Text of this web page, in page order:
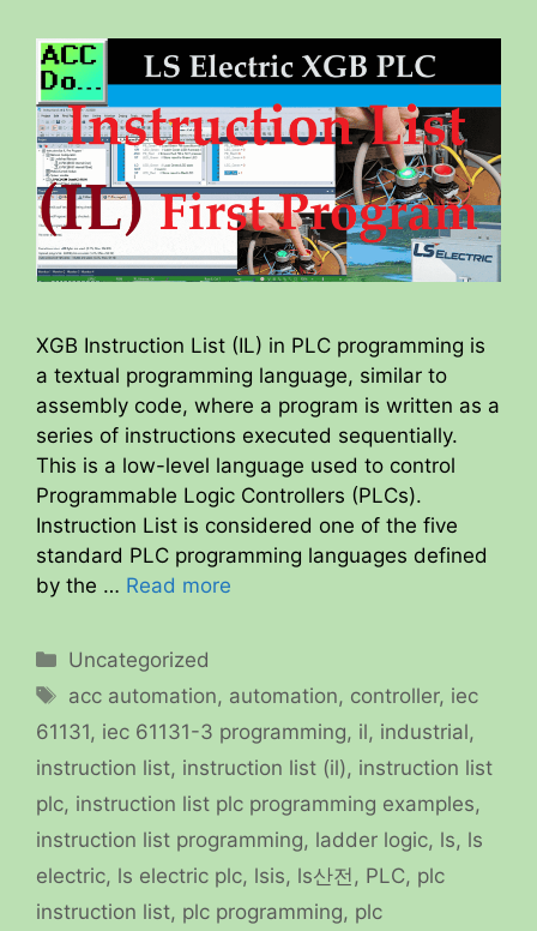
XGB Instruction List (IL) in PLC programming is
a textual programming language, similar to
assembly code, where a program is written as a
series of instructions executed sequentially.
This is a low-level language used to control
Programmable Logic Controllers (PLCs).
Instruction List is considered one of the five
standard PLC programming languages defined
by the … Read more
Categories
Uncategorized
Tags
acc automation, automation, controller, iec
61131, iec 61131-3 programming, il, industrial,
instruction list, instruction list (il), instruction list
plc, instruction list plc programming examples,
instruction list programming, ladder logic, ls, ls
electric, ls electric plc, lsis, ls산전 , PLC, plc
instruction list, plc programming, plc